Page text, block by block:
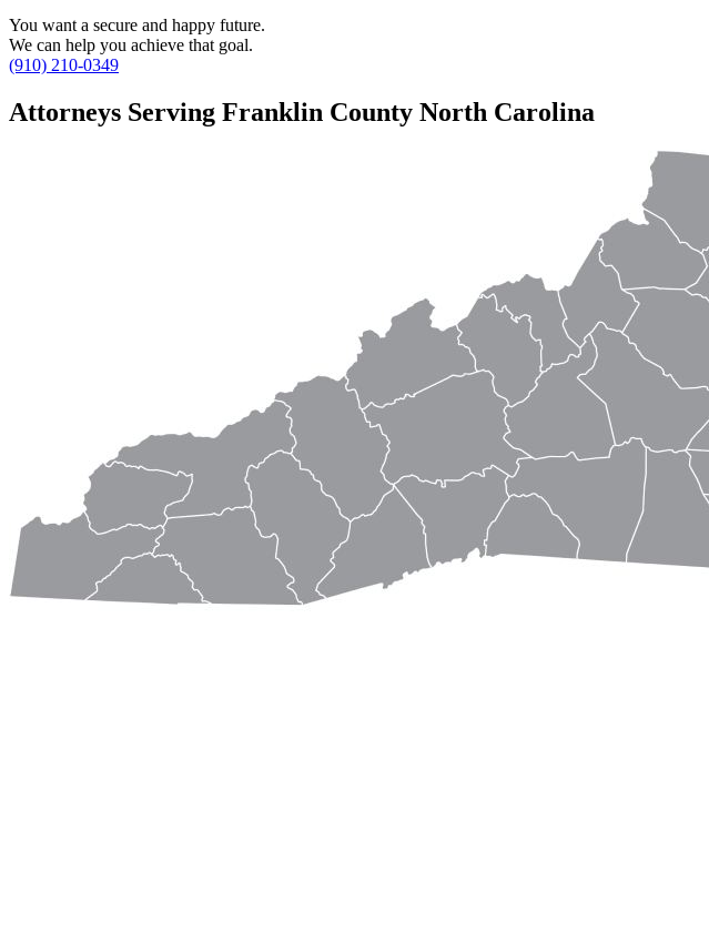
You want a secure and happy future.
We can help you achieve that goal.
(910) 210-0349
Attorneys Serving Franklin County North Carolina